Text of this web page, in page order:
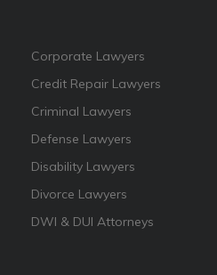
Corporate Lawyers
Credit Repair Lawyers
Criminal Lawyers
Defense Lawyers
Disability Lawyers
Divorce Lawyers
DWI & DUI Attorneys